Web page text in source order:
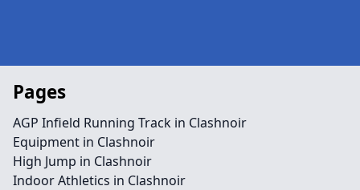
Pages
AGP Infield Running Track in Clashnoir
Equipment in Clashnoir
High Jump in Clashnoir
Indoor Athletics in Clashnoir